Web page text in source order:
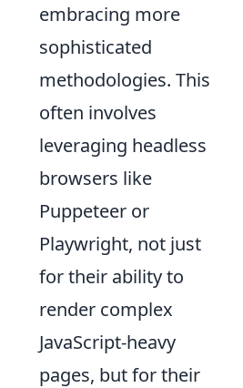
embracing more
sophisticated
methodologies. This
often involves
leveraging headless
browsers like
Puppeteer or
Playwright, not just
for their ability to
render complex
JavaScript-heavy
pages, but for their